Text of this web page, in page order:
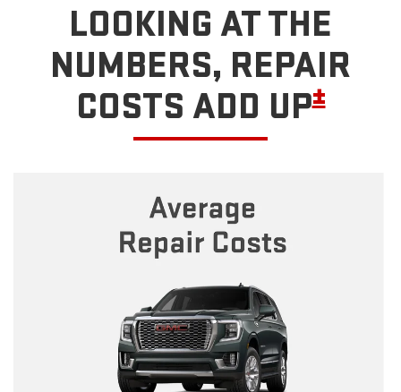
LOOKING AT THE
NUMBERS, REPAIR
COSTS ADD UP±